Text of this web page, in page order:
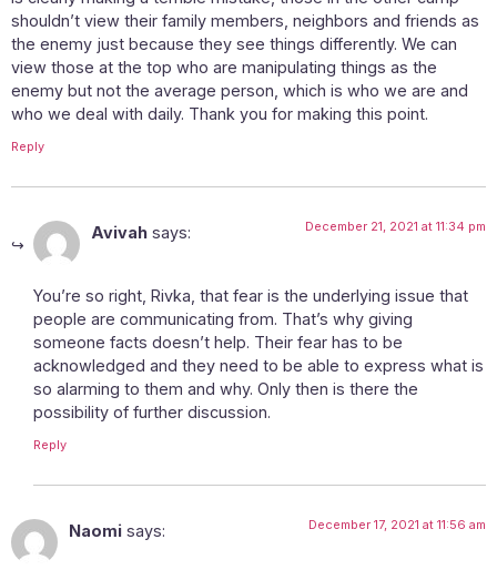
shouldn’t view their family members, neighbors and friends as
the enemy just because they see things differently. We can
view those at the top who are manipulating things as the
enemy but not the average person, which is who we are and
who we deal with daily. Thank you for making this point.
Reply
Avivah says: December 21, 2021 at 11:34 pm
You’re so right, Rivka, that fear is the underlying issue that
people are communicating from. That’s why giving
someone facts doesn’t help. Their fear has to be
acknowledged and they need to be able to express what is
so alarming to them and why. Only then is there the
possibility of further discussion.
Reply
Naomi says: December 17, 2021 at 11:56 am